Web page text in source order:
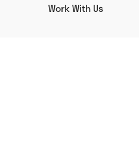
Work With Us